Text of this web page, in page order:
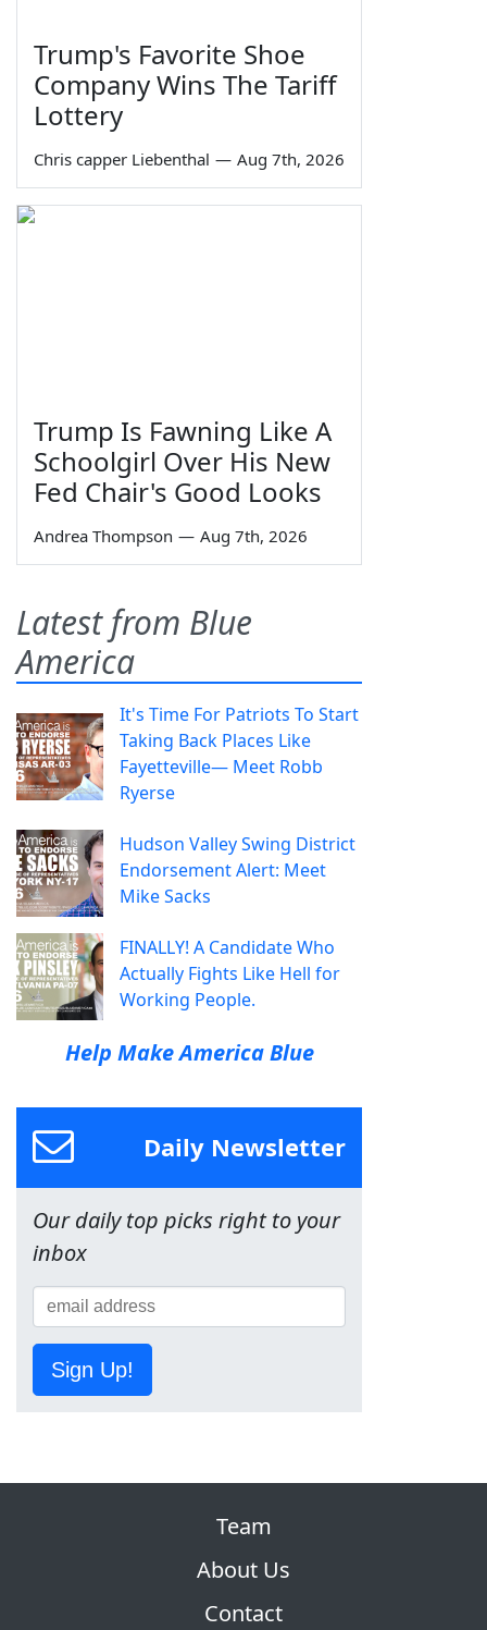
Trump's Favorite Shoe
Company Wins The Tariff
Lottery
Chris capper Liebenthal — Aug 7th, 2026
Trump Is Fawning Like A
Schoolgirl Over His New
Fed Chair's Good Looks
Andrea Thompson — Aug 7th, 2026
Latest from Blue
America
It's Time For Patriots To Start
Taking Back Places Like
Fayetteville— Meet Robb
Ryerse
Hudson Valley Swing District
Endorsement Alert: Meet
Mike Sacks
FINALLY! A Candidate Who
Actually Fights Like Hell for
Working People.
Help Make America Blue
Daily Newsletter
Our daily top picks right to your
inbox
Sign Up!
Team
About Us
Contact